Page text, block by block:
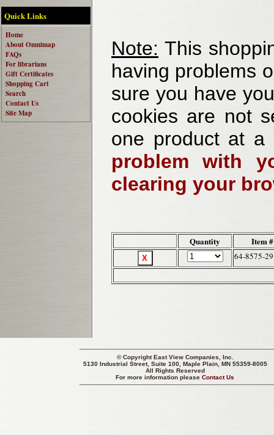
Quick Links
Home
About Omnimap
FAQs
For librarians
Gift Certificates
Shopping Cart
Search
Contact Us
Site Map
Note: This
having problems
sure you have
cookies are not
one product at
problem with
clearing your
Quantity Item #
64-8575-29
© CopyrightEast View Companies, Inc.
5130 Industrial Street, Suite 100, Maple Plain, MN 55359-8005
All Rights Reserved
For more information pleaseContact Us